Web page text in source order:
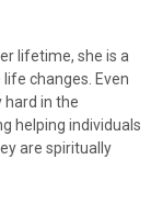
lifetime, she is a
changes. Even
hard in the
helping individuals
are spiritually